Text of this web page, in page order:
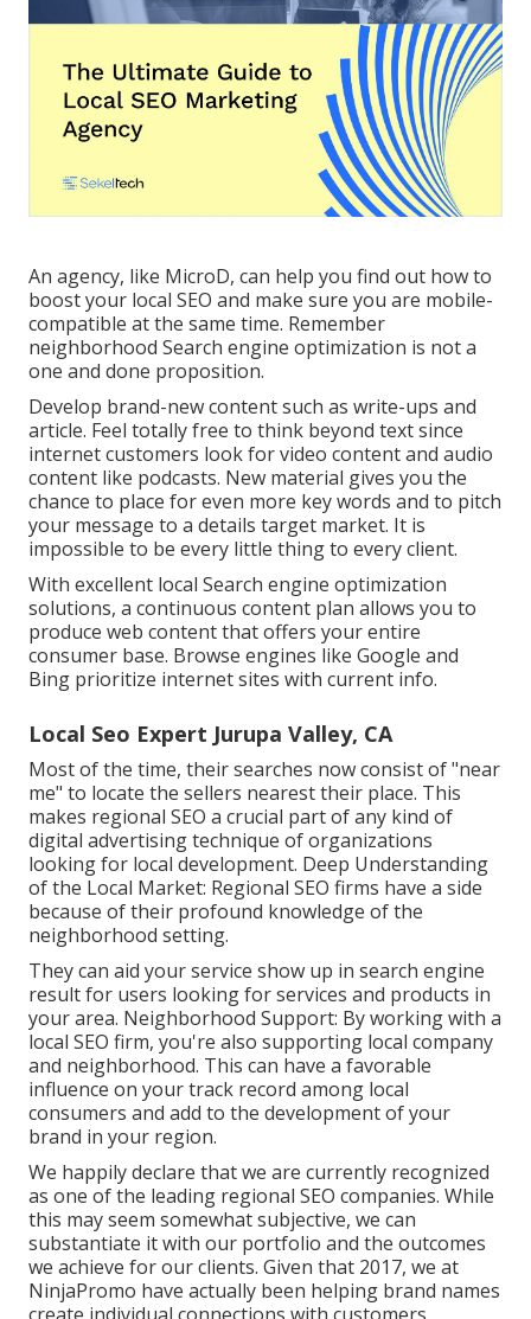
An agency, like MicroD, can help you find out how to
boost your local SEO and make sure you are mobile-
compatible at the same time. Remember
neighborhood Search engine optimization is not a
one and done proposition.
Develop brand-new content such as write-ups and
article. Feel totally free to think beyond text since
internet customers look for video content and audio
content like podcasts. New material gives you the
chance to place for even more key words and to pitch
your message to a details target market. It is
impossible to be every little thing to every client.
With excellent local Search engine optimization
solutions, a continuous content plan allows you to
produce web content that offers your entire
consumer base. Browse engines like Google and
Bing prioritize internet sites with current info.
Local Seo Expert Jurupa Valley, CA
Most of the time, their searches now consist of "near
me" to locate the sellers nearest their place. This
makes regional SEO a crucial part of any kind of
digital advertising technique of organizations
looking for local development. Deep Understanding
of the Local Market: Regional SEO firms have a side
because of their profound knowledge of the
neighborhood setting.
They can aid your service show up in search engine
result for users looking for services and products in
your area. Neighborhood Support: By working with a
local SEO firm, you're also supporting local company
and neighborhood. This can have a favorable
influence on your track record among local
consumers and add to the development of your
brand in your region.
We happily declare that we are currently recognized
as one of the leading regional SEO companies. While
this may seem somewhat subjective, we can
substantiate it with our portfolio and the outcomes
we achieve for our clients. Given that 2017, we at
NinjaPromo have actually been helping brand names
create individual connections with customers